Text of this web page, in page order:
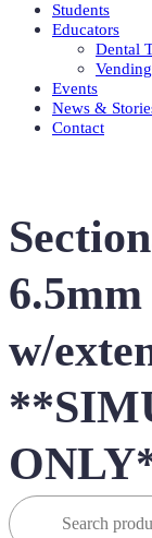
Students
Educators
Dental
Events
News &
Contact
w/
Search
for: